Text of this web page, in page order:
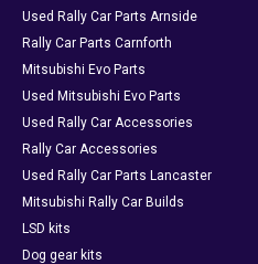
Used Rally Car Parts Arnside
Rally Car Parts Carnforth
Mitsubishi Evo Parts
Used Mitsubishi Evo Parts
Used Rally Car Accessories
Rally Car Accessories
Used Rally Car Parts Lancaster
Mitsubishi Rally Car Builds
LSD kits
Dog gear kits